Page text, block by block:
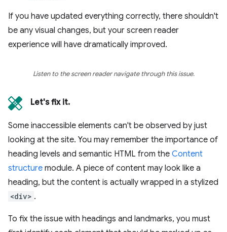
If you have updated everything correctly, there shouldn't
be any visual changes, but your screen reader
experience will have dramatically improved.
Listen to the screen reader navigate through this issue.
Let's fix it.
Some inaccessible elements can't be observed by just
looking at the site. You may remember the importance of
heading levels and semantic HTML from the Content
structure module. A piece of content may look like a
heading, but the content is actually wrapped in a stylized
<div> .
To fix the issue with headings and landmarks, you must